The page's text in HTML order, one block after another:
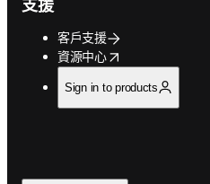
支援
客戶支援
資源中心
opens in new tab/window
Sign in to products